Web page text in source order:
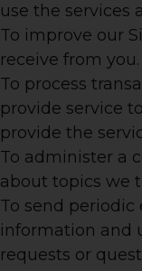
use the services
To improve our
receive from you.
To process
provide service
provide the
To administer a
about topics we
To send periodic
information and
requests or